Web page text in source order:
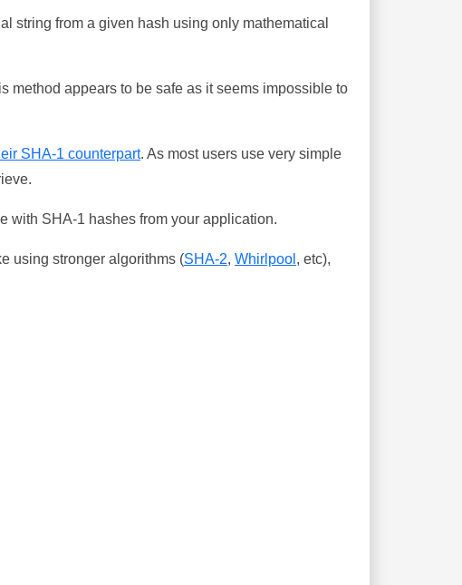
string from a given hash using only mathematical
method appears to be safe as it seems impossible to
SHA-1 counterpart. As most users use very simple
with SHA-1 hashes from your application.
using stronger algorithms (SHA-2, Whirlpool , etc),